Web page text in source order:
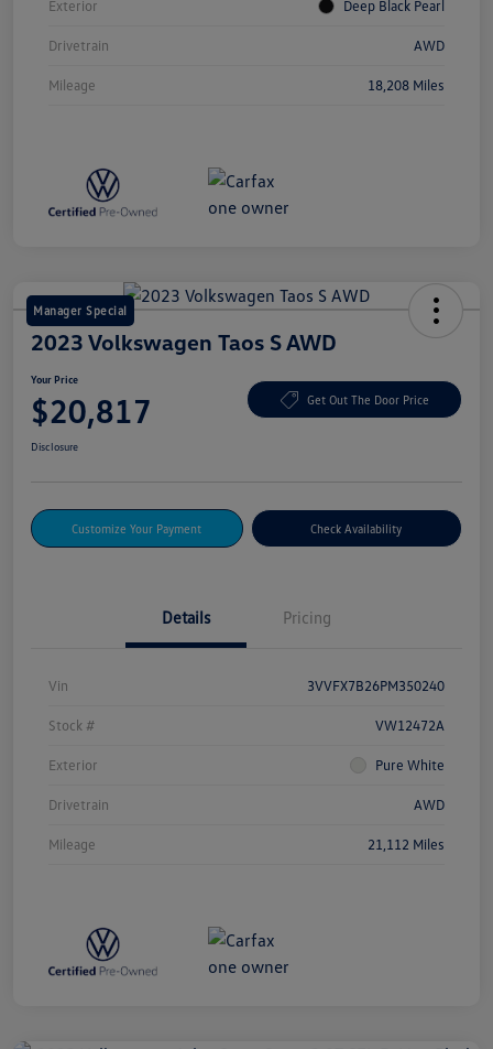
Exterior Deep Black Pearl
Drivetrain AWD
Mileage 18,208 Miles
Manager Special
2023 Volkswagen Taos S AWD
Your Price
$20,817 Get Out The Door Price
Disclosure
Customize Your Payment Check Availability
Details Pricing
Vin 3VVFX7B26PM350240
Stock # VW12472A
Exterior Pure White
Drivetrain AWD
Mileage 21,112 Miles